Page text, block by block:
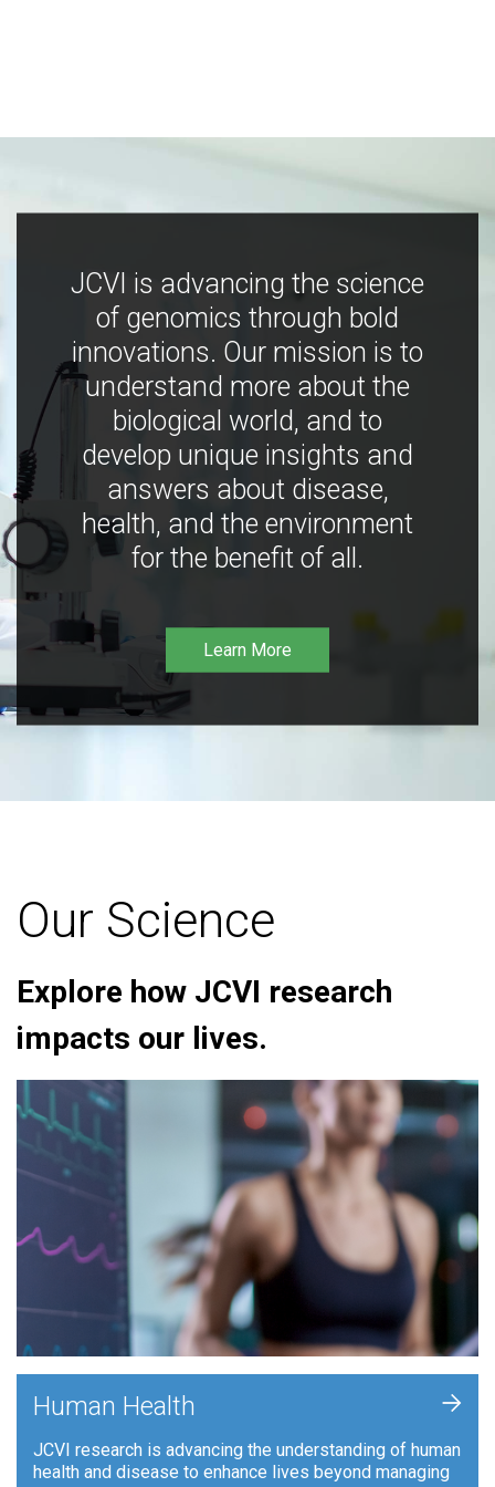
JCVI is advancing the science
of genomics through bold
innovations. Our mission is to
understand more about the
biological world, and to
develop unique insights and
answers about disease,
health, and the environment
for the benefit of all.
Learn More
Our Science
Explore how JCVI research
impacts our lives.
Human Health
JCVI research is advancing the understanding of human
health and disease to enhance lives beyond managing
+